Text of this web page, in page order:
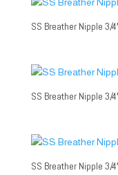
SS Breather Nipple 3/
SS Breather Nipple 3/
SS Breather Nipple 3/